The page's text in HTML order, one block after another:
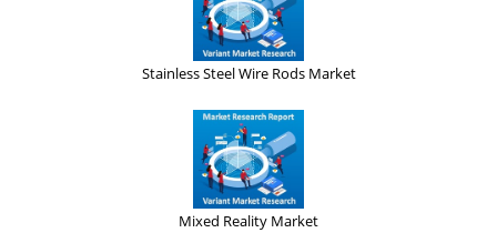
Stainless Steel Wire Rods Market
Mixed Reality Market